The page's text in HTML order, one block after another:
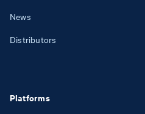
News
Distributors
Platforms